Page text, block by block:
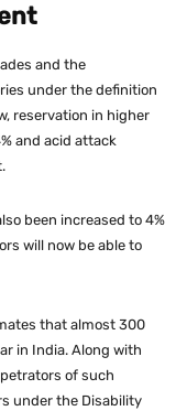
and the
under the definition
reservation in higher
and acid attack
been increased to 4%
will now be able to
that almost 300
in India. Along with
of such
under the Disability